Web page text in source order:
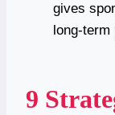
gives
long-term
9